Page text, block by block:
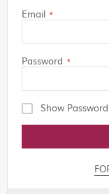
Email
Password
Show Password